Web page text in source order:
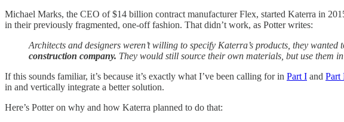
Michael Marks, the CEO of $14 billion contract manufacturer Flex, started Katerra in
in their previously fragmented, one-off fashion. That didn’t work, as Potter writes:
Architects and designers weren’t willing to specify Katerra’s products, they
construction company. They would still source their own materials, but use them
If this sounds familiar, it’s because it’s exactly what I’ve been calling for in Part I and Part
in and vertically integrate a better solution.
Here’s Potter on why and how Katerra planned to do that: